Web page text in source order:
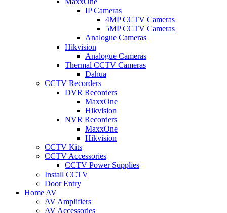
IP Cameras
4MP CCTV Cameras
5MP CCTV Cameras
Analogue Cameras
Hikvision
Analogue Cameras
Thermal CCTV Cameras
Dahua
CCTV Recorders
DVR Recorders
MaxxOne
Hikvision
NVR Recorders
MaxxOne
Hikvision
CCTV Kits
CCTV Accessories
CCTV Power Supplies
Install CCTV
Door Entry
Home AV
AV Amplifiers
AV Accessories